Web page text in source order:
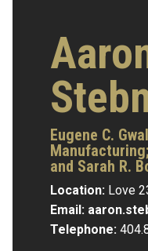
Eugene C.
Manufacturing;
and Sarah R.
Location: Love
Email:
Telephone: